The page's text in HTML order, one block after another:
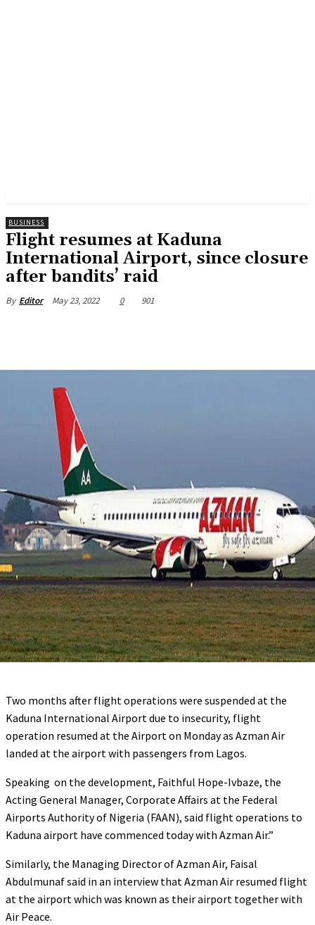
BUSINESS
Flight resumes at Kaduna
International Airport, since closure
after bandits’ raid
By Editor May 23, 2022 0 901
Two months after flight operations were suspended at the
Kaduna International Airport due to insecurity, flight
operation resumed at the Airport on Monday as Azman Air
landed at the airport with passengers from Lagos.
Speaking on the development, Faithful Hope-Ivbaze, the
Acting General Manager, Corporate Affairs at the Federal
Airports Authority of Nigeria (FAAN), said flight operations to
Kaduna airport have commenced today with Azman Air.”
Similarly, the Managing Director of Azman Air, Faisal
Abdulmunaf said in an interview that Azman Air resumed flight
at the airport which was known as their airport together with
Air Peace.